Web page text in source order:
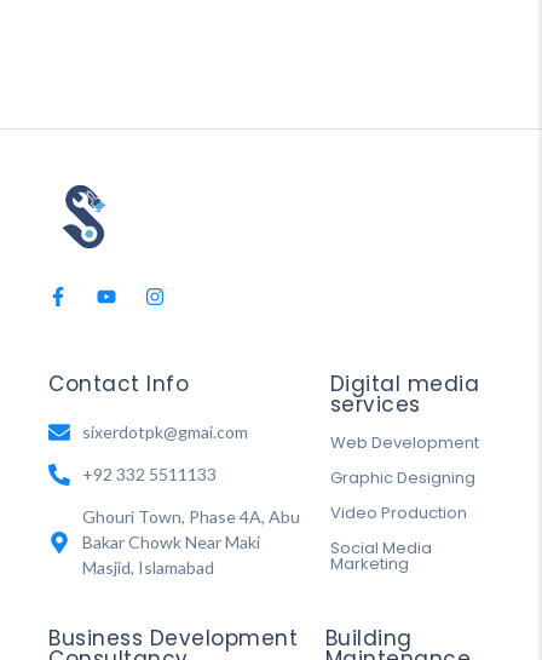
Contact Info
sixerdotpk@gmai.com
+92 332 5511133
Ghouri Town, Phase 4A, Abu
Bakar Chowk Near Maki
Masjid, Islamabad
Digital media
services
Web Development
Graphic Designing
Video Production
Social Media
Marketing
Business Development Building